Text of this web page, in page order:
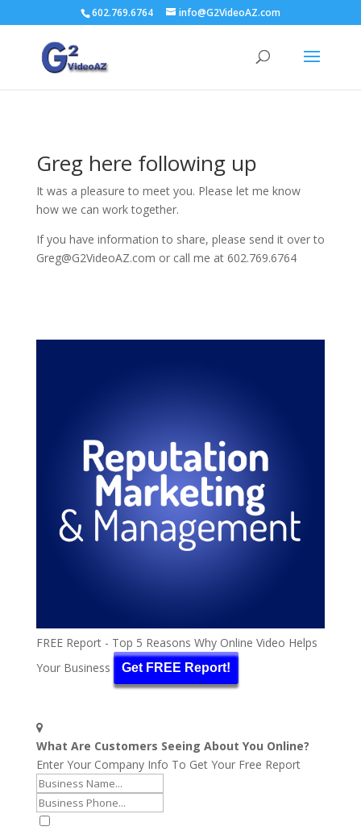
602.769.6764 info@G2VideoAZ.com
Greg here following up
It was a pleasure to meet you. Please let me know
how we can work together.
If you have information to share, please send it over to
Greg@G2VideoAZ.com or call me at 602.769.6764
FREE Report - Top 5 Reasons Why Online Video Helps
Your Business
Get FREE Report!
What Are Customers Seeing About You Online?
Enter Your Company Info To Get Your Free Report